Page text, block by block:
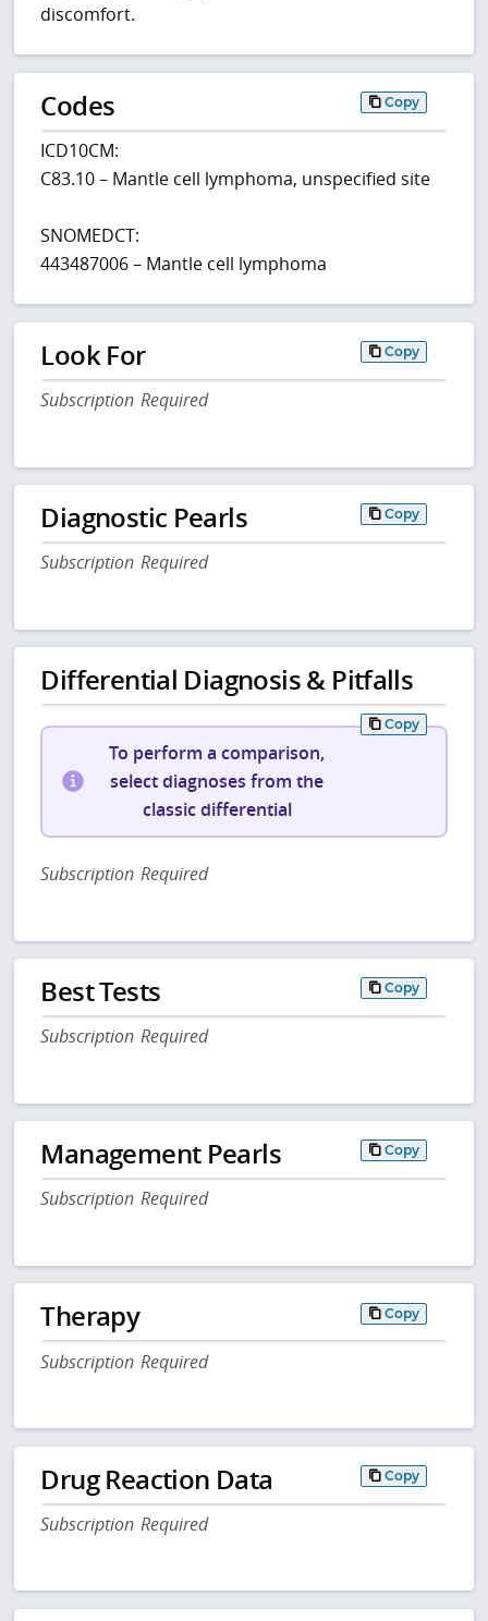
discomfort.
Codes Copy
ICD10CM:
C83.10 – Mantle cell lymphoma, unspecified site
SNOMEDCT:
443487006 – Mantle cell lymphoma
Look For Copy
Subscription Required
Diagnostic Pearls Copy
Subscription Required
Differential Diagnosis & Pitfalls
Copy
To perform a comparison,
select diagnoses from the
classic differential
Subscription Required
Best Tests Copy
Subscription Required
Management Pearls Copy
Subscription Required
Therapy Copy
Subscription Required
Drug Reaction Data Copy
Subscription Required